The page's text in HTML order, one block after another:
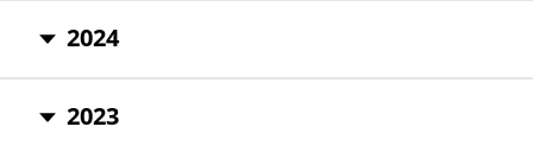
2024
2023